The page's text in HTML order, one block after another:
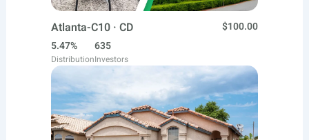
Atlanta-C10 · CD
$100.00
5.47%
Distribution
635
Investors